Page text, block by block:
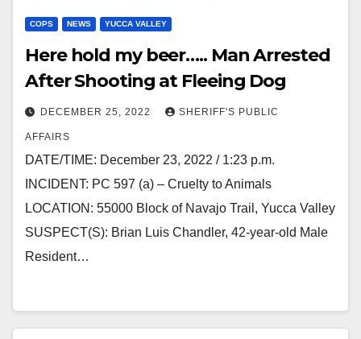
COPS NEWS YUCCA VALLEY
Here hold my beer….. Man Arrested
After Shooting at Fleeing Dog
DECEMBER 25, 2022 SHERIFF'S PUBLIC
AFFAIRS
DATE/TIME: December 23, 2022 / 1:23 p.m.
INCIDENT: PC 597 (a) – Cruelty to Animals
LOCATION: 55000 Block of Navajo Trail, Yucca Valley
SUSPECT(S): Brian Luis Chandler, 42-year-old Male
Resident…